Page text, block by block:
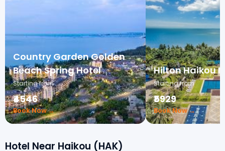
Country Garden Golden
Beach Spring Hotel
Starting from
₹4546
Book Now →
Hilton Haikou
Starting from
₹5929
Book Now →
Hotel Near Haikou (HAK)